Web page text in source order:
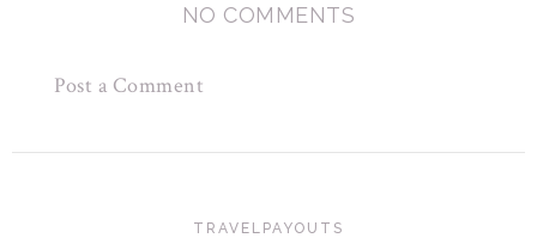
NO COMMENTS
Post a Comment
TRAVELPAYOUTS